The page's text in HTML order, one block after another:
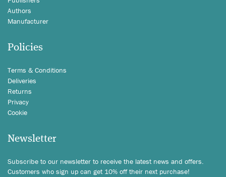
Authors
Manufacturer
Policies
Terms & Conditions
Deliveries
Returns
Privacy
Cookie
Newsletter
Subscribe to our newsletter to receive the latest news and offers.
Customers who sign up can get 10% off their next purchase!